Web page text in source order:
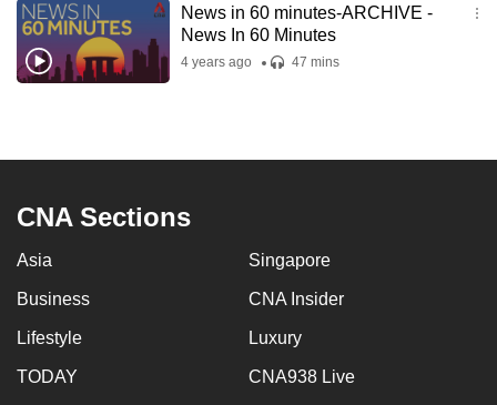
News in 60 minutes-ARCHIVE -
News In 60 Minutes
4 years ago 47 mins
CNA Sections
Asia Singapore
Business CNA Insider
Lifestyle Luxury
TODAY CNA938 Live
to
be
fast,
it
be.
To
continue,